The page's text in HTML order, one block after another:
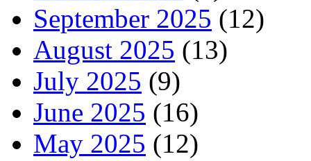
September 2025 (12)
August 2025 (13)
July 2025 (9)
June 2025 (16)
May 2025 (12)